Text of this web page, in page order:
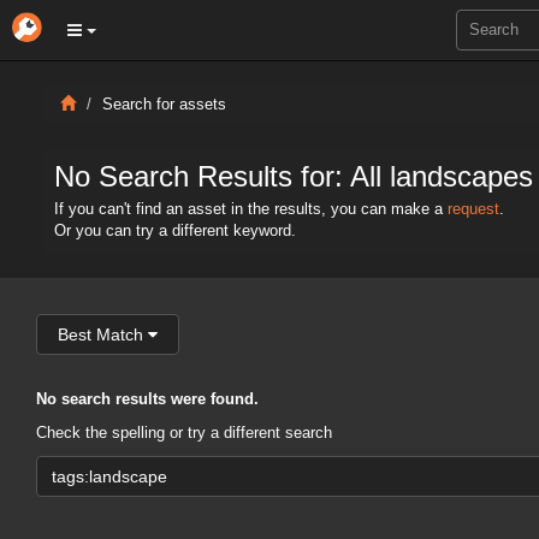
Search for assets
No Search Results for: All landscapes
If you can't find an asset in the results, you can make a request.
Or you can try a different keyword.
Best Match
No search results were found.
Check the spelling or try a different search